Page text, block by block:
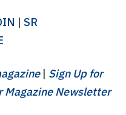
| SR
| Sign Up for
Magazine Newsletter